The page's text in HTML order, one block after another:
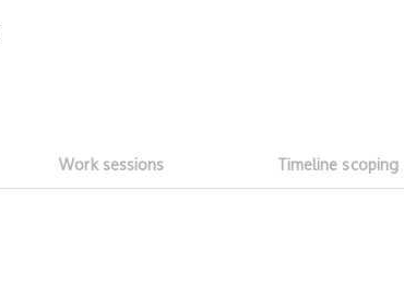
Work sessions Timeline scoping